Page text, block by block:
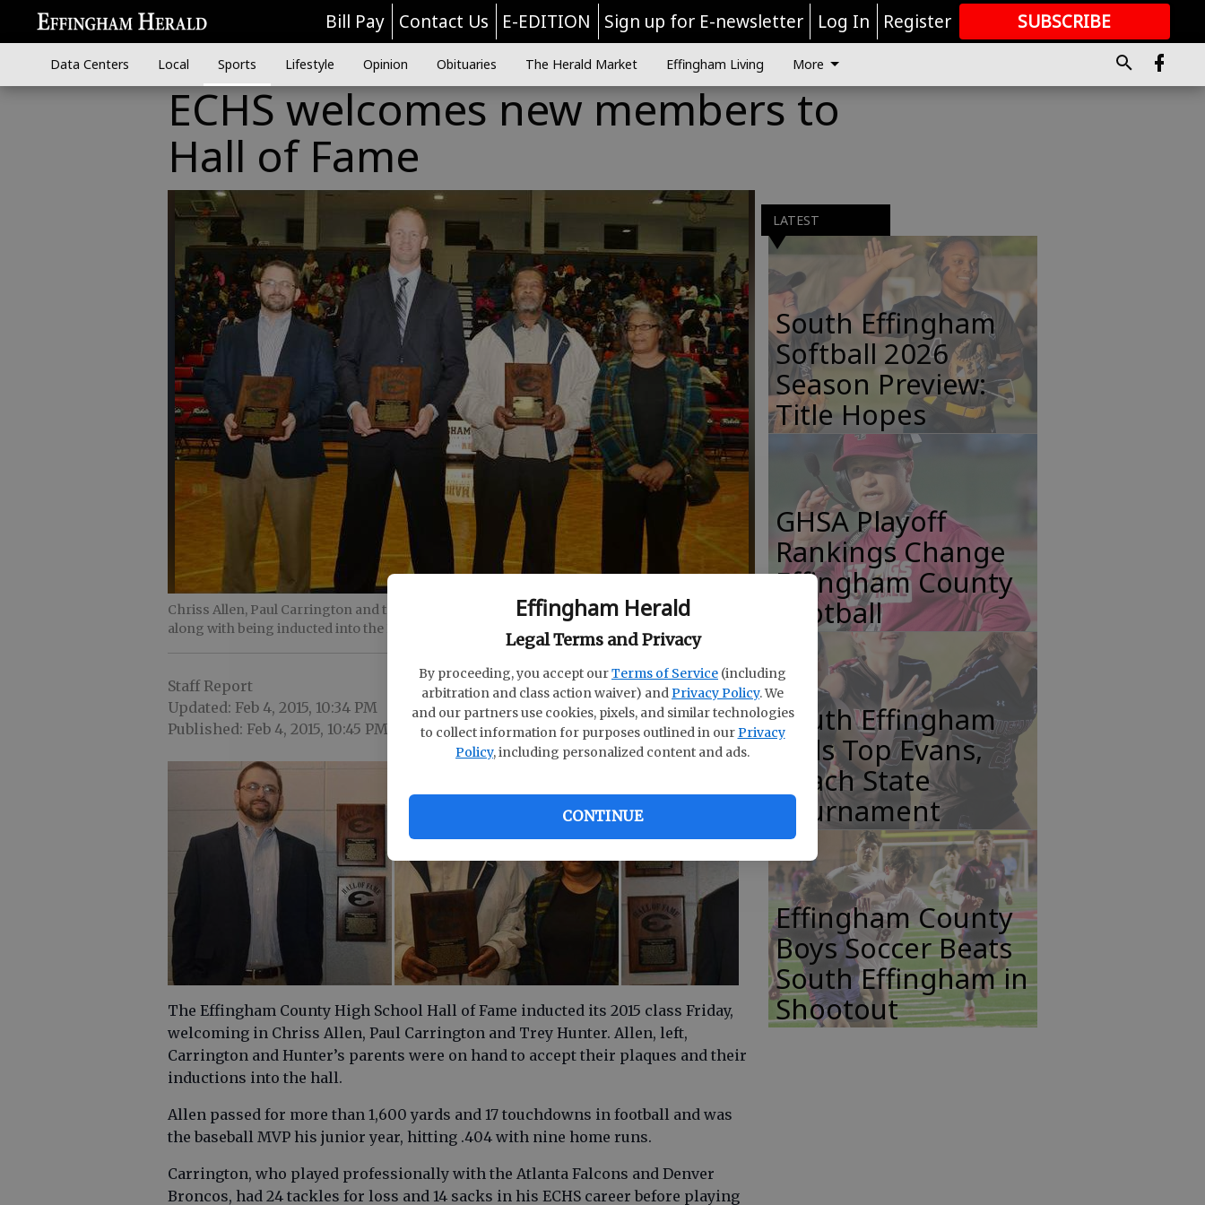
Effingham Herald
Legal Terms and Privacy
By proceeding, you accept ourTerms of Service (including
arbitration and class action waiver) and Privacy Policy. We
and our partners use cookies, pixels, and similar technologies
to collect information for purposes outlined in our Privacy
Policy, including personalized content and ads.
CONTINUE
Bill Pay Contact Us E-EDITION Sign up for E-newsletter Log In Register SUBSCRIBE
GREAT CONTENT
Data Centers Local Sports Lifestyle Opinion Obituaries The Herald Market Effingham Living More
ECHS welcomes new members to
Hall of Fame
Chriss Allen, Paul Carrington and the parents of Trey Hunter show off the plaques that go
along with being inducted into the Effingham County High School Hall of Fame.
Staff Report
Updated: Feb 4, 2015, 10:34 PM
Published: Feb 4, 2015, 10:45 PM
The Effingham County High School Hall of Fame inducted its 2015 class Friday,
welcoming in Chriss Allen, Paul Carrington and Trey Hunter. Allen, left,
Carrington and Hunter’s parents were on hand to accept their plaques and their
inductions into the hall.
Allen passed for more than 1,600 yards and 17 touchdowns in football and was
the baseball MVP his junior year, hitting .404 with nine home runs.
Carrington, who played professionally with the Atlanta Falcons and Denver
Broncos, had 24 tackles for loss and 14 sacks in his ECHS career before playing
LATEST
South Effingham
Softball 2026
Season Preview:
Title Hopes
GHSA Playoff
Rankings Change
Effingham County
Football
South Effingham
Girls Top Evans,
Reach State
Tournament
Effingham County
Boys Soccer Beats
South Effingham in
Shootout